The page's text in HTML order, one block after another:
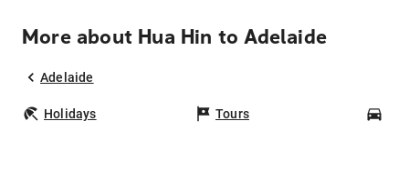
More about Hua Hin to Adelaide
Adelaide
Holidays Tours